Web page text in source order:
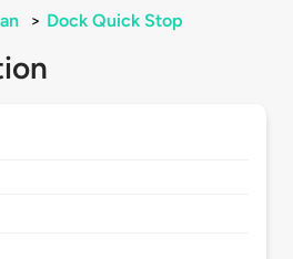
> Dock Quick Stop